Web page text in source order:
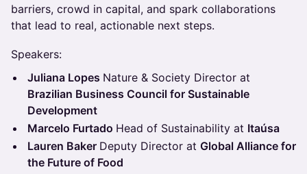
barriers, crowd in capital, and spark collaborations
that lead to real, actionable next steps.
Speakers:
Juliana Lopes Nature & Society Director at
Brazilian Business Council for Sustainable
Development
Marcelo Furtado Head of Sustainability at Itaúsa
Lauren Baker Deputy Director at Global Alliance for
the Future of Food